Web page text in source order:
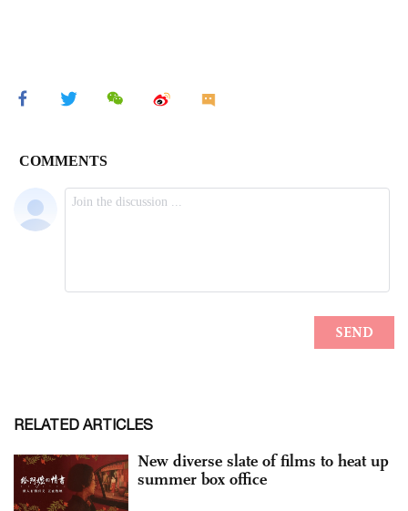
RELATED ARTICLES
New diverse slate of films to heat up
summer box office